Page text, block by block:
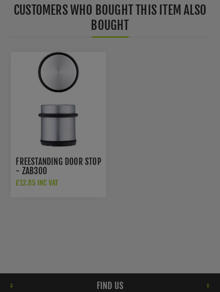
CUSTOMERS WHO BOUGHT THIS ITEM ALSO
BOUGHT
FREESTANDING DOOR STOP
- ZAB300
£12.85 INC VAT
FIND US